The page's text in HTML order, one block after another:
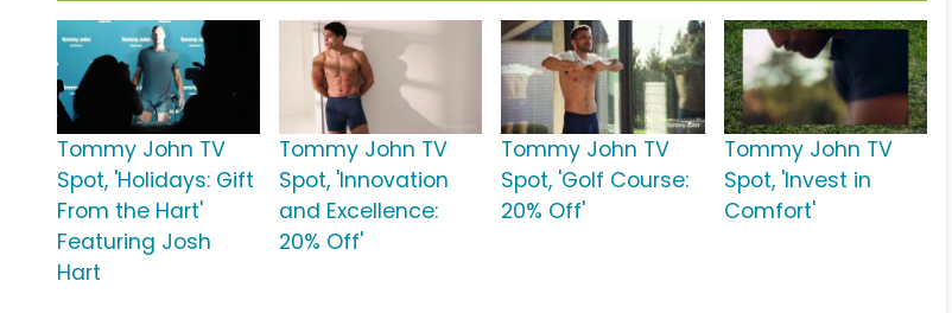
Tommy John TV
Spot, 'Holidays: Gift
From the Hart'
Featuring Josh
Hart
Tommy John TV
Spot, 'Innovation
and Excellence:
20% Off'
Tommy John TV
Spot, 'Golf Course:
20% Off'
Tommy John TV
Spot, 'Invest in
Comfort'